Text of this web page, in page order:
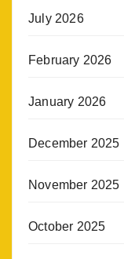
July 2026
February 2026
January 2026
December 2025
November 2025
October 2025